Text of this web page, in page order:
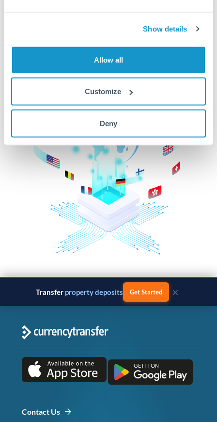
Show details
Allow all
Customize
Deny
Transfer property deposits Get Started ×
Contact Us